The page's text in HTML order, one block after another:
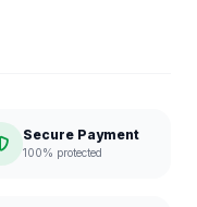
Secure Payment
100% protected